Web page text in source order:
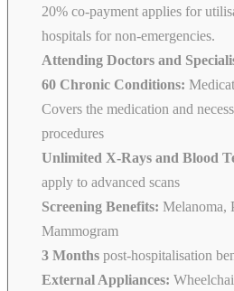
20% co-payment applies for
hospitals for non-emergencies.
Attending Doctors and
60 Chronic Conditions:
Covers the medication and
procedures
Unlimited X-Rays and Blood
apply to advanced scans
Screening Benefits: Melanoma,
Mammogram
3 Months post-hospitalisation
External Appliances: